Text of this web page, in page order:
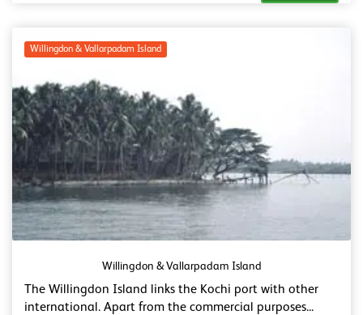
Willingdon & Vallarpadam Island
Willingdon & Vallarpadam Island
The Willingdon Island links the Kochi port with other
international. Apart from the commercial purposes...